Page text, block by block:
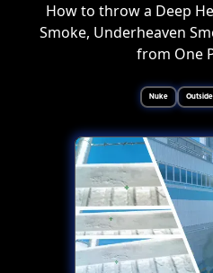
How to throw a Deep
Smoke, Underheaven
from One
Nuke Outside